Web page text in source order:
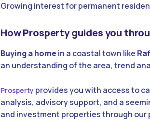
Growing interest for permanent
How Prosperty guides you
Buying a home in a coastal town like
an understanding of the area, trend
Prosperty provides you with access to
analysis, advisory support, and a
and investment properties through